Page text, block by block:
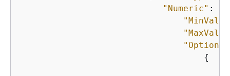
"Numeric" :
"Options"
{